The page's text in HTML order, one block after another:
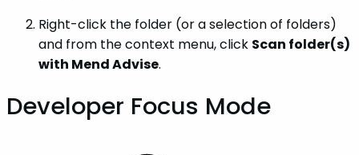
Right-click the folder (or a selection of folders)
and from the context menu, click Scan folder(s)
with Mend Advise.
Developer Focus Mode